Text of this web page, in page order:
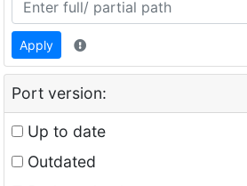
Apply
Port version:
Up to date
Outdated